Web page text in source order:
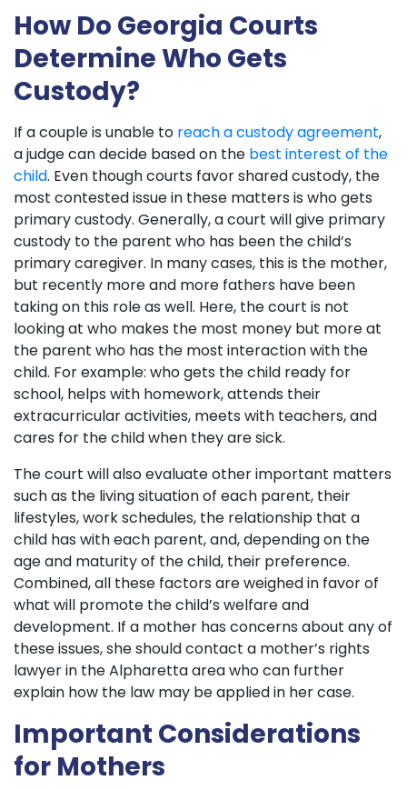
How Do Georgia Courts
Determine Who Gets
Custody?
If a couple is unable to reach a custody agreement,
a judge can decide based on the best interest of the
child. Even though courts favor shared custody, the
most contested issue in these matters is who gets
primary custody. Generally, a court will give primary
custody to the parent who has been the child’s
primary caregiver. In many cases, this is the mother,
but recently more and more fathers have been
taking on this role as well. Here, the court is not
looking at who makes the most money but more at
the parent who has the most interaction with the
child. For example: who gets the child ready for
school, helps with homework, attends their
extracurricular activities, meets with teachers, and
cares for the child when they are sick.
The court will also evaluate other important matters
such as the living situation of each parent, their
lifestyles, work schedules, the relationship that a
child has with each parent, and, depending on the
age and maturity of the child, their preference.
Combined, all these factors are weighed in favor of
what will promote the child’s welfare and
development. If a mother has concerns about any of
these issues, she should contact a mother’s rights
lawyer in the Alpharetta area who can further
explain how the law may be applied in her case.
Important Considerations
for Mothers